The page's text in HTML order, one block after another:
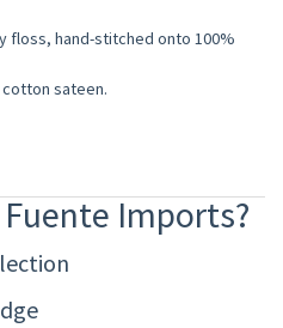
floss, hand-stitched onto 100%
sateen.
Imports?